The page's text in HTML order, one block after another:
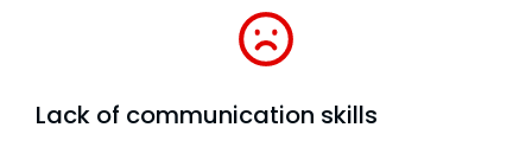
Lack of communication skills